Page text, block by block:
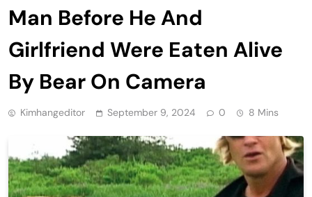
Man Before He And
Girlfriend Were Eaten Alive
By Bear On Camera
Kimhangeditor September 9, 2024 0 8 Mins